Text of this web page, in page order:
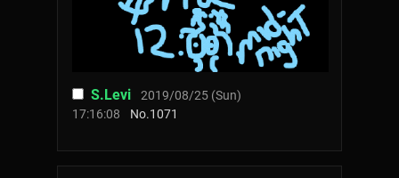
S.Levi
2019/08/25 (Sun)
17:16:08
No.1071